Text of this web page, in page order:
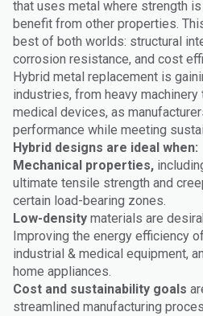
that uses metal where strength
benefit from other properties.
best of both worlds: structural
corrosion resistance, and cost
Hybrid metal replacement is
industries, from heavy machinery
medical devices, as
performance while meeting
Hybrid designs are ideal when:
Mechanical properties,
ultimate tensile strength and
certain load-bearing zones.
Low-density materials are
Improving the energy efficiency
industrial & medical equipment,
home appliances.
Cost and sustainability goals
streamlined manufacturing